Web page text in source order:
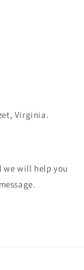
Virginia.
we will help you